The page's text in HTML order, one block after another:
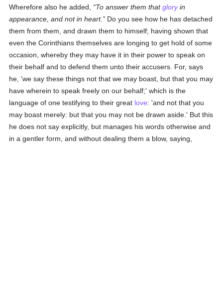
Wherefore also he added,
To answer them thatgloryin
appearance, and not in heart.
Do you see how he has detached
them from them, and drawn them to himself; having shown that
even the Corinthians themselves are longing to get hold of some
occasion, whereby they may have it in their power to speak on
their behalf and to defend them unto their accusers. For, says
he, 'we say these things not that we may boast, but that you may
have wherein to speak freely on our behalf;' which is the
language of one testifying to their great love: 'and not that you
may boast merely: but that you may not be drawn aside.' But this
he does not say explicitly, but manages his words otherwise and
in a gentler form, and without dealing them a blow, saying,